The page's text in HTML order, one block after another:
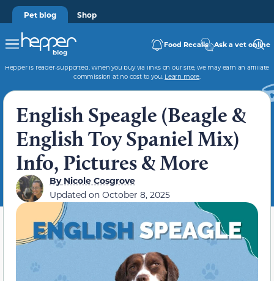
Pet blog Shop
Food Recalls Ask a vet online
Hepper is reader-supported. When you buy via links on our site, we may earn an affiliate
commission at no cost to you. Learn more.
English Speagle (Beagle &
English Toy Spaniel Mix)
Info, Pictures & More
ByNicole Cosgrove
Updated on October 8, 2025